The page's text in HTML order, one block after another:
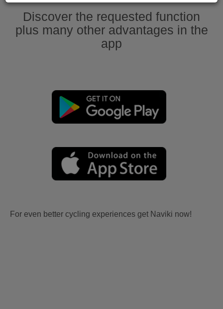
Discover the requested function
plus many other advantages in the
app
For even better cycling experiences get Naviki now!